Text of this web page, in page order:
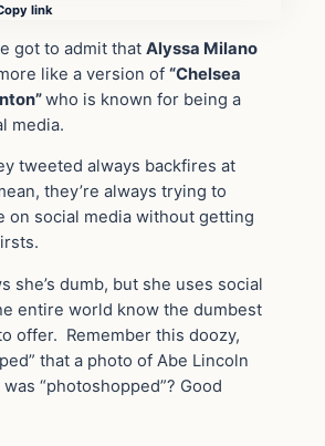
link
got to admit thatAlyssa Milano
like a version of“Chelsea
who is known for being a
media.
tweeted always backfires at
they’re always trying to
on social media without getting
she’s dumb, but she uses social
entire world know the dumbest
offer. Remember this doozy,
that a photo of Abe Lincoln
was “photoshopped”? Good